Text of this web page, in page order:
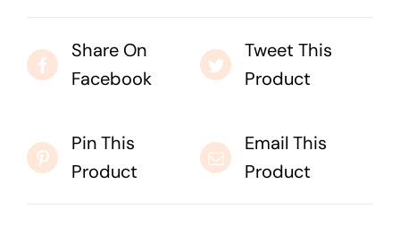
Share On
Facebook
Tweet This
Product
Pin This
Product
Email This
Product